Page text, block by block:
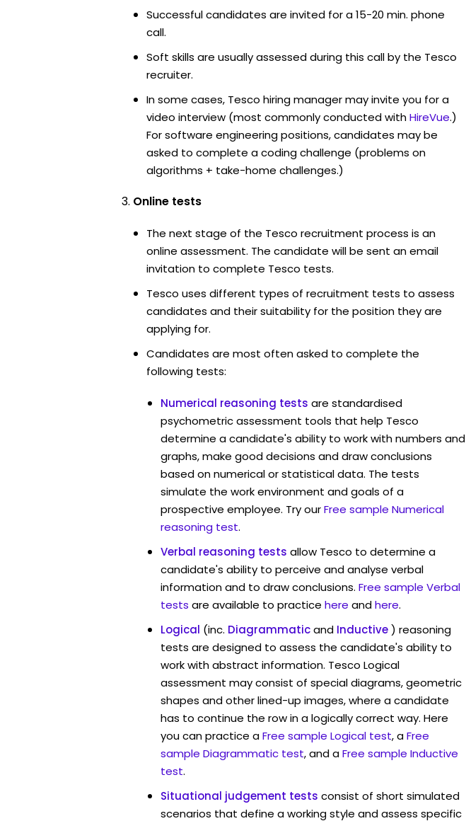
Successful candidates are invited for a 15-20 min. phone
call.
Soft skills are usually assessed during this call by the Tesco
recruiter.
In some cases, Tesco hiring manager may invite you for a
video interview (most commonly conducted withHireVue.)
For software engineering positions, candidates may be
asked to complete a coding challenge (problems on
algorithms + take-home challenges.)
Online tests
The next stage of the Tesco recruitment process is an
online assessment. The candidate will be sent an email
invitation to complete Tesco tests.
Tesco uses different types of recruitment tests to assess
candidates and their suitability for the position they are
applying for.
Candidates are most often asked to complete the
following tests:
Numerical reasoning tests are standardised
psychometric assessment tools that help Tesco
determine a candidate's ability to work with numbers and
graphs, make good decisions and draw conclusions
based on numerical or statistical data. The tests
simulate the work environment and goals of a
prospective employee. Try ourFree sample Numerical
reasoning test.
Verbal reasoning tests allow Tesco to determine a
candidate's ability to perceive and analyse verbal
information and to draw conclusions. Free sample Verbal
tests are available to practice here andhere.
Logical (inc. Diagrammaticand Inductive) reasoning
tests are designed to assess the candidate's ability to
work with abstract information. Tesco Logical
assessment may consist of special diagrams, geometric
shapes and other lined-up images, where a candidate
has to continue the row in a logically correct way. Here
you can practice aFree sample Logical test, aFree
sample Diagrammatic test, and aFree sample Inductive
test.
Situational judgement tests consist of short simulated
scenarios that define a working style and assess specific